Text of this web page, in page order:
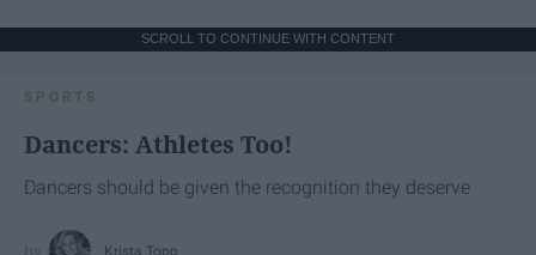
SCROLL TO CONTINUE WITH CONTENT
SPORTS
Dancers: Athletes Too!
Dancers should be given the recognition they deserve
Krista Topp